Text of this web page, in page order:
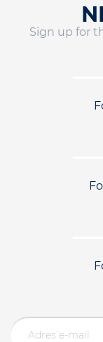
Sign up for